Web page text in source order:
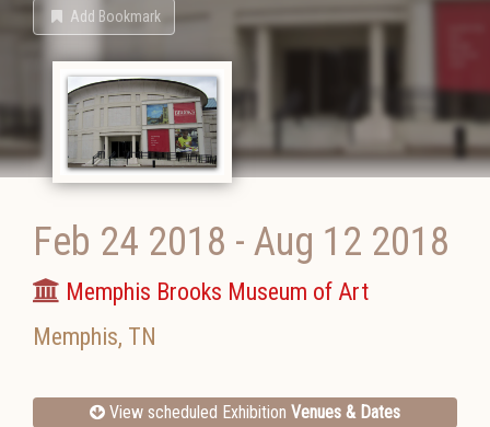
Add Bookmark
Feb 24 2018 - Aug 12 2018
Memphis Brooks Museum of Art
Memphis, TN
View scheduled Exhibition Venues & Dates